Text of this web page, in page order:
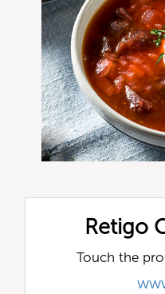
Retigo
Touch the